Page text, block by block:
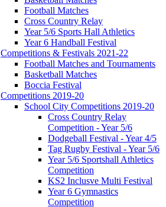
Football Matches
Cross Country Relay
Year 5/6 Sports Hall Athletics
Year 6 Handball Festival
Competitions & Festivals 2021-22
Football Matches and Tournaments
Basketball Matches
Boccia Festival
Competitions 2019-20
School City Competitions 2019-20
Cross Country Relay
Competition - Year 5/6
Dodgeball Festival - Year 4/5
Tag Rugby Festival - Year 5/6
Year 5/6 Sportshall Athletics
Competition
KS2 Inclusve Multi Festival
Year 6 Gymnastics
Competition